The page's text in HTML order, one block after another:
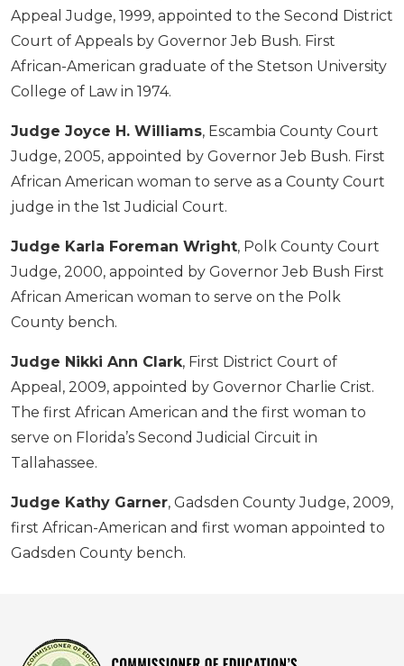
Appeal Judge, 1999, appointed to the Second District
Court of Appeals by Governor Jeb Bush. First
African-American graduate of the Stetson University
College of Law in 1974.
Judge Joyce H. Williams, Escambia County Court
Judge, 2005, appointed by Governor Jeb Bush. First
African American woman to serve as a County Court
judge in the 1st Judicial Court.
Judge Karla Foreman Wright, Polk County Court
Judge, 2000, appointed by Governor Jeb Bush First
African American woman to serve on the Polk
County bench.
Judge Nikki Ann Clark, First District Court of
Appeal, 2009, appointed by Governor Charlie Crist.
The first African American and the first woman to
serve on Florida’s Second Judicial Circuit in
Tallahassee.
Judge Kathy Garner, Gadsden County Judge, 2009,
first African-American and first woman appointed to
Gadsden County bench.